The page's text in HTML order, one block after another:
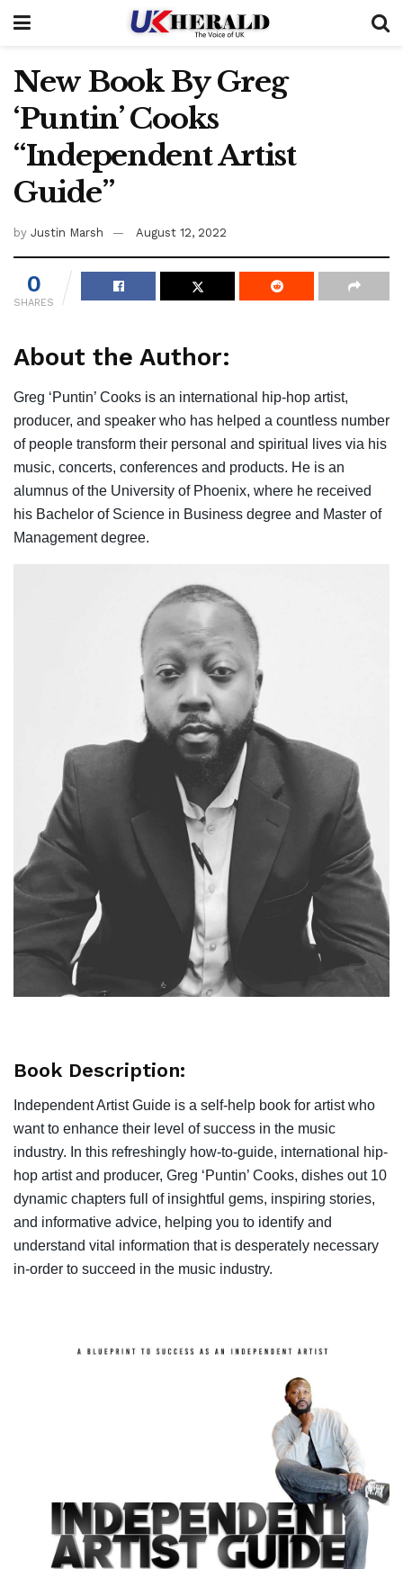
New Book By Greg
‘Puntin’ Cooks
“Independent Artist
Guide”
by Justin Marsh August 12, 2022
0
SHARES
About the Author:
Greg ‘Puntin’ Cooks is an international hip-hop artist,
producer, and speaker who has helped a countless number
of people transform their personal and spiritual lives via his
music, concerts, conferences and products. He is an
alumnus of the University of Phoenix, where he received
his Bachelor of Science in Business degree and Master of
Management degree.
Book Description:
Independent Artist Guide is a self-help book for artist who
want to enhance their level of success in the music
industry. In this refreshingly how-to-guide, international hip-
hop artist and producer, Greg ‘Puntin’ Cooks, dishes out 10
dynamic chapters full of insightful gems, inspiring stories,
and informative advice, helping you to identify and
understand vital information that is desperately necessary
in-order to succeed in the music industry.